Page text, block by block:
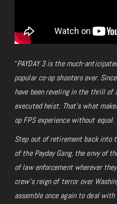
“PAYDAY 3 is the much-
popular co-op shooters ever.
have been reveling in the thrill of
executed heist. That’s what
op FPS experience without equal.
Step out of retirement back into
of the Payday Gang, the envy of
of law enforcement wherever
crew’s reign of terror over
assemble once again to deal